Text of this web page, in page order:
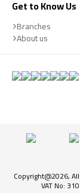
Get to Know Us
Branches
About us
Copyright@2026,
VAT No: